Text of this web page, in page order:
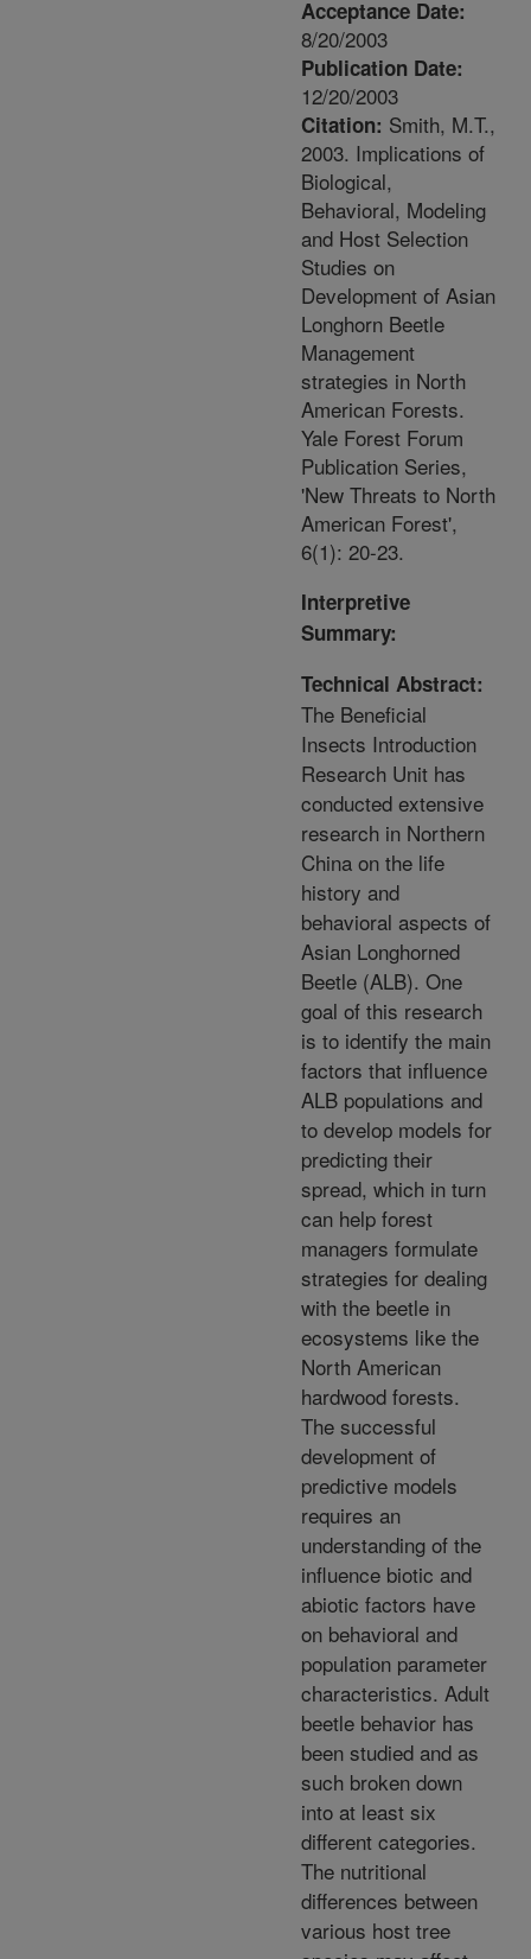
Acceptance Date:
8/20/2003
Publication Date:
12/20/2003
Citation: Smith, M.T.,
2003. Implications of
Biological,
Behavioral, Modeling
and Host Selection
Studies on
Development of Asian
Longhorn Beetle
Management
strategies in North
American Forests.
Yale Forest Forum
Publication Series,
'New Threats to North
American Forest',
6(1): 20-23.
Interpretive
Summary:
Technical Abstract:
The Beneficial
Insects Introduction
Research Unit has
conducted extensive
research in Northern
China on the life
history and
behavioral aspects of
Asian Longhorned
Beetle (ALB). One
goal of this research
is to identify the main
factors that influence
ALB populations and
to develop models for
predicting their
spread, which in turn
can help forest
managers formulate
strategies for dealing
with the beetle in
ecosystems like the
North American
hardwood forests.
The successful
development of
predictive models
requires an
understanding of the
influence biotic and
abiotic factors have
on behavioral and
population parameter
characteristics. Adult
beetle behavior has
been studied and as
such broken down
into at least six
different categories.
The nutritional
differences between
various host tree